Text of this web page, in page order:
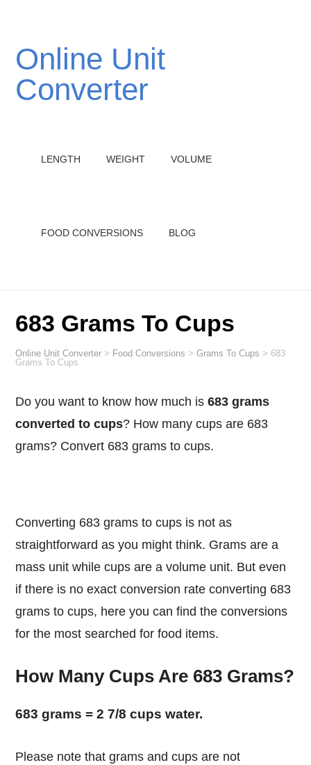
Online Unit
Converter
LENGTH WEIGHT VOLUME
FOOD CONVERSIONS BLOG
683 Grams To Cups
Online Unit Converter > Food Conversions >Grams To Cups > 683
Grams To Cups
Do you want to know how much is683 grams
converted to cups? How many cups are 683
grams? Convert 683 grams to cups.
Converting 683 grams to cups is not as
straightforward as you might think. Grams are a
mass unit while cups are a volume unit. But even
if there is no exact conversion rate converting 683
grams to cups, here you can find the conversions
for the most searched for food items.
How Many Cups Are 683 Grams?
683 grams = 2 7/8 cups water.
Please note that grams and cups are not